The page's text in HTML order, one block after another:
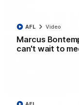
Marcus
can't wait to
AFL Video